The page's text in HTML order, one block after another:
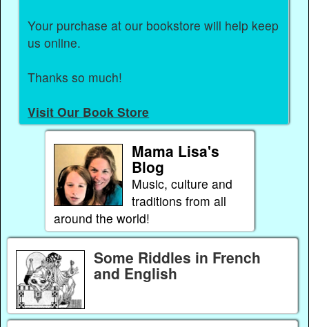
Your purchase at our bookstore will help keep
us online.
Thanks so much!
Visit Our Book Store
Mama Lisa's
Blog
Music, culture and
traditions from all
around the world!
Some Riddles in French
and English